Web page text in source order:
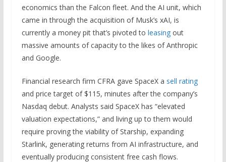
economics than the Falcon fleet. And the AI unit, which
came in through the acquisition of Musk’s xAI, is
currently a money pit that’s pivoted to leasingout
massive amounts of capacity to the likes of Anthropic
and Google.
Financial research firm CFRA gave SpaceX a sell rating
and price target of $115, minutes after the company’s
Nasdaq debut. Analysts said SpaceX has “elevated
valuation expectations,” and living up to them would
require proving the viability of Starship, expanding
Starlink, generating returns from AI infrastructure, and
eventually producing consistent free cash flows.